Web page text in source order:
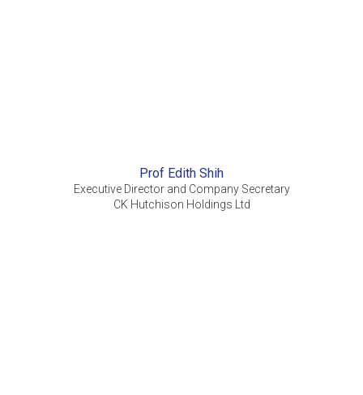
Prof Edith Shih
Executive Director and Company Secretary
CK Hutchison Holdings Ltd